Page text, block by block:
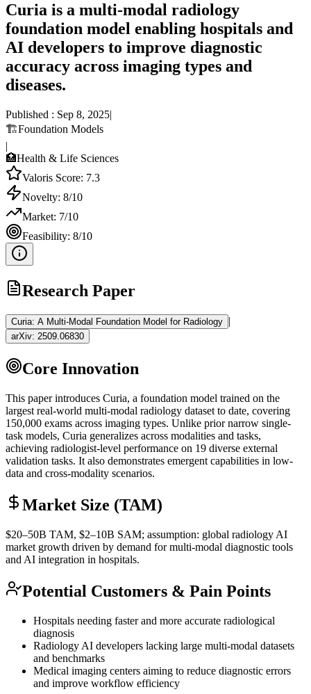
Curia is a multi-modal radiology
foundation model enabling hospitals and
AI developers to improve diagnostic
accuracy across imaging types and
diseases.
Published : Sep 8, 2025|
🏗️Foundation Models
|
🏥Health & Life Sciences
Valoris Score: 7.3
Novelty: 8/10
Market: 7/10
Feasibility: 8/10
Research Paper
Curia: A Multi-Modal Foundation Model for Radiology |
arXiv: 2509.06830
Core Innovation
This paper introduces Curia, a foundation model trained on the
largest real-world multi-modal radiology dataset to date, covering
150,000 exams across imaging types. Unlike prior narrow single-
task models, Curia generalizes across modalities and tasks,
achieving radiologist-level performance on 19 diverse external
validation tasks. It also demonstrates emergent capabilities in low-
data and cross-modality scenarios.
Market Size (TAM)
$20–50B TAM, $2–10B SAM; assumption: global radiology AI
market growth driven by demand for multi-modal diagnostic tools
and AI integration in hospitals.
Potential Customers & Pain Points
Hospitals needing faster and more accurate radiological
diagnosis
Radiology AI developers lacking large multi-modal datasets
and benchmarks
Medical imaging centers aiming to reduce diagnostic errors
and improve workflow efficiency